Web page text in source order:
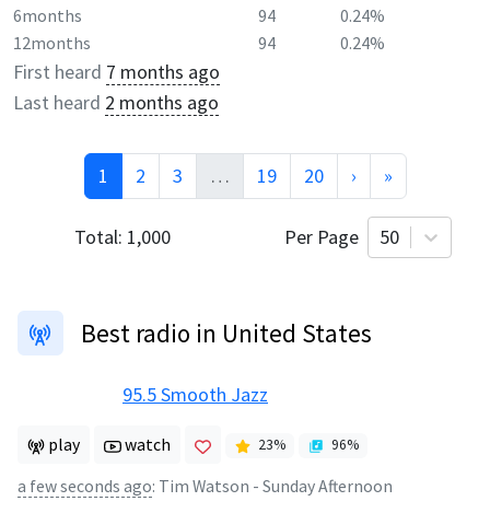
6months
94
0.24%
12months
94 0.24%
First heard 7 months ago
Last heard 2 months ago
1 2 3 … 19 20 › »
Total: 1,000 Per Page 50
Best radio in United States
95.5 Smooth Jazz
play watch 23% 96%
a few seconds ago: Tim Watson - Sunday Afternoon